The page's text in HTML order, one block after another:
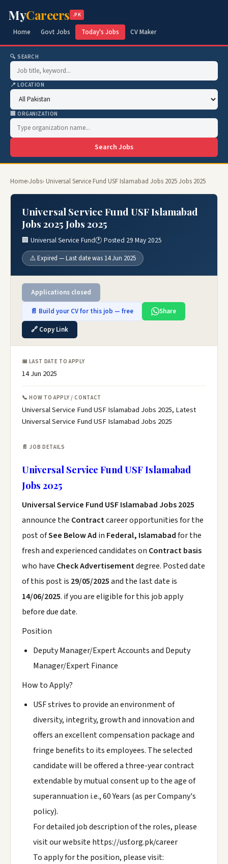
MyCareers .PK
Home Govt Jobs Today's Jobs CV Maker
🔍 SEARCH
📍 LOCATION
🏢 ORGANIZATION
Search Jobs
Home›Jobs› Universal Service Fund USF Islamabad Jobs 2025 Jobs 2025
Universal Service Fund USF Islamabad
Jobs 2025 Jobs 2025
🏢 Universal Service Fund🕐 Posted 29 May 2025
⚠️ Expired — Last date was 14 Jun 2025
Applications closed
📄 Build your CV for this job — free
Share
🔗 Copy Link
📅 LAST DATE TO APPLY
14 Jun 2025
📞 HOW TO APPLY / CONTACT
Universal Service Fund USF Islamabad Jobs 2025, Latest
Universal Service Fund USF Islamabad Jobs 2025
📄 JOB DETAILS
Universal Service Fund USF Islamabad
Jobs 2025
Universal Service Fund USF Islamabad Jobs 2025
announce the Contractcareer opportunities for the
post ofSee Below Ad in Federal, Islamabadfor the
fresh and experienced candidates on Contract basis
who have Check Advertisementdegree. Posted date
of this post is 29/05/2025and the last date is
14/06/2025. if you are eligible for this job apply
before due date.
Position
Deputy Manager/Expert Accounts and Deputy
Manager/Expert Finance
How to Apply?
USF strives to provide an environment of
diversity, integrity, growth and innovation and
offers an excellent compensation package and
fringe benefits to its employees. The selected
candidate will be offered a three-year contract
extendable by mutual consent up to the age of
superannuation i.e., 60 Years (as per Company's
policy).
For detailed job description of the roles, please
visit our website https://usf.org.pk/career
To apply for the position, please visit: